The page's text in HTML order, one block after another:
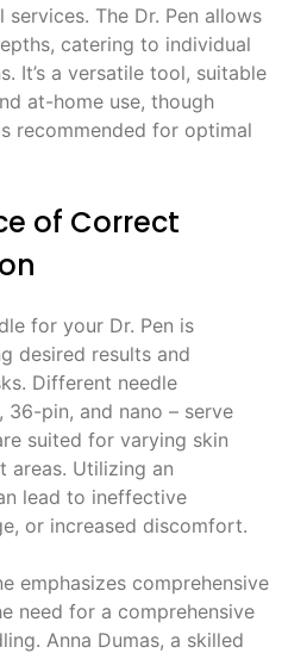
The Dr. Pen allows
catering to individual
It’s a versatile tool, suitable
at-home use, though
recommended for optimal
of Correct
for your Dr. Pen is
desired results and
Different needle
36-pin, and nano – serve
suited for varying skin
areas. Utilizing an
lead to ineffective
or increased discomfort.
emphasizes comprehensive
need for a comprehensive
Anna Dumas, a skilled